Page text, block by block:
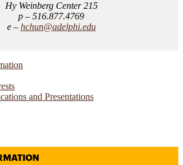
Hy Weinberg Center 215
516.877.4769
hchun@adelphi.edu
and Presentations